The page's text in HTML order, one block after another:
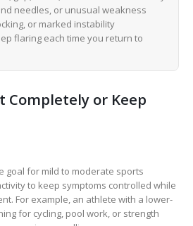
needles, or unusual weakness
or marked instability
flaring each time you return to
Completely or Keep
goal for mild to moderate sports
to keep symptoms controlled while
For example, an athlete with a lower-
for cycling, pool work, or strength